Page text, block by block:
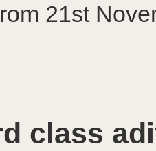
21st
class